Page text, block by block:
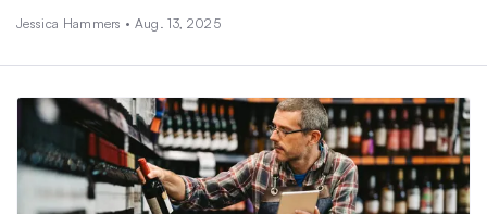
Jessica Hammers • Aug. 13, 2025